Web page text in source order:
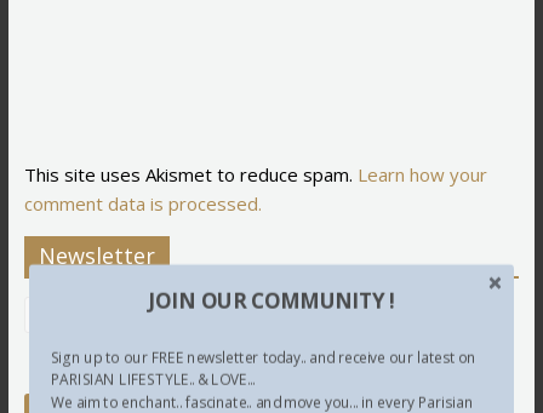
This site uses Akismet to reduce spam. Learn how your
comment data is processed.
Newsletter
JOIN OUR COMMUNITY !
Sign up to our FREE newsletter today.. and receive our latest on
PARISIAN LIFESTYLE.. & LOVE...
We aim to enchant.. fascinate.. and move you... in every Parisian